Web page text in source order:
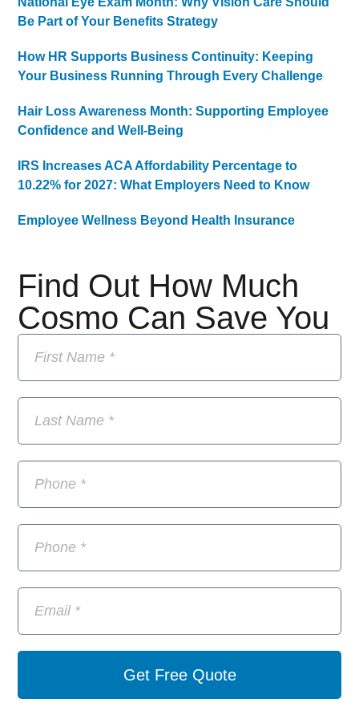
Find Out How Much
Cosmo Can Save You
Get Free Quote
Be Part of Your Benefits Strategy
How HR Supports Business Continuity: Keeping
Your Business Running Through Every Challenge
Hair Loss Awareness Month: Supporting Employee
Confidence and Well-Being
IRS Increases ACA Affordability Percentage to
10.22% for 2027: What Employers Need to Know
Employee Wellness Beyond Health Insurance